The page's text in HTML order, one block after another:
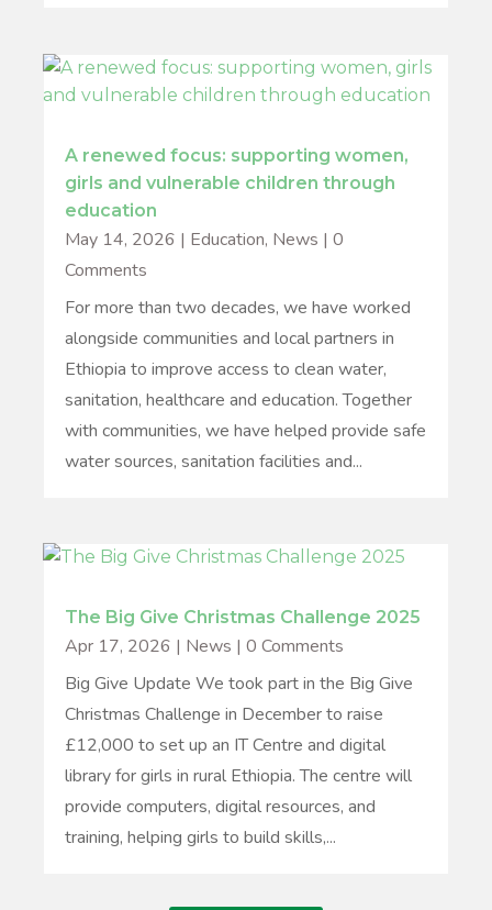
A renewed focus: supporting women,
girls and vulnerable children through
education
May 14, 2026 | Education, News | 0
Comments
For more than two decades, we have worked
alongside communities and local partners in
Ethiopia to improve access to clean water,
sanitation, healthcare and education. Together
with communities, we have helped provide safe
water sources, sanitation facilities and...
The Big Give Christmas Challenge 2025
Apr 17, 2026 | News | 0 Comments
Big Give Update We took part in the Big Give
Christmas Challenge in December to raise
£12,000 to set up an IT Centre and digital
library for girls in rural Ethiopia. The centre will
provide computers, digital resources, and
training, helping girls to build skills,...